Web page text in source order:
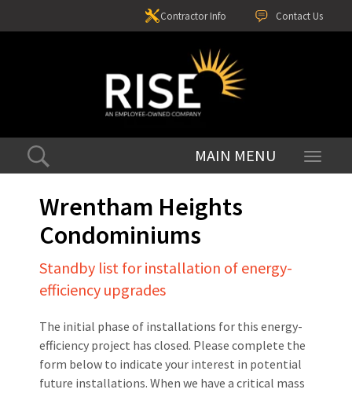
Contact Us
Contractor Info
Toggle
Wrentham Heights
Condominiums
Standby list for installation of energy-
efficiency upgrades
The initial phase of installations for this energy-
efficiency project has closed. Please complete the
form below to indicate your interest in potential
future installations. When we have a critical mass